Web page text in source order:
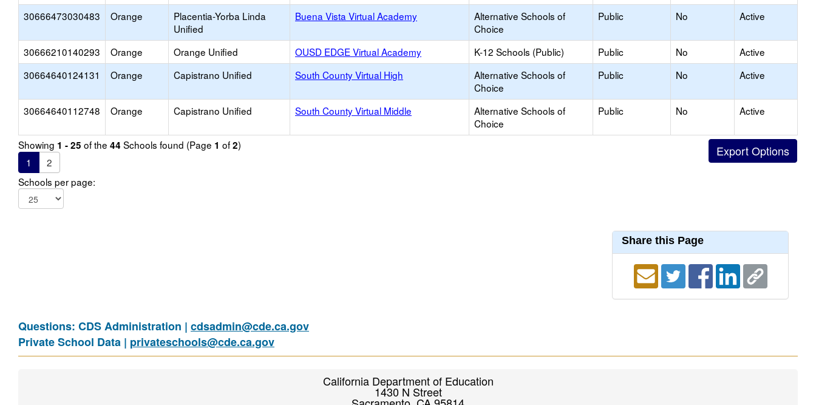
30666473030483 Orange
Placentia-Yorba Linda
Unified
Buena Vista Virtual Academy
Alternative Schools of
Choice
Public No Active
30666210140293 Orange Orange Unified OUSD EDGE Virtual Academy K-12 Schools (Public) Public No
Active
30664640124131
Orange Capistrano Unified South County Virtual High
Alternative Schools of
Choice
Public No Active
30664640112748 Orange Capistrano Unified South County Virtual Middle
Alternative Schools of
Choice
Public No Active
Showing 1 - 25 of the 44 Schools found (Page 1 of2)
1
2
Schools per page:
Share this Page
Questions: CDS Administration | cdsadmin@cde.ca.gov
Private School Data | privateschools@cde.ca.gov
California Department of Education
1430 N Street